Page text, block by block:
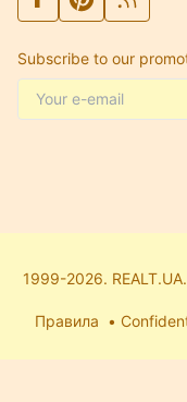
Subscribe to our
1999-2026.
Правила